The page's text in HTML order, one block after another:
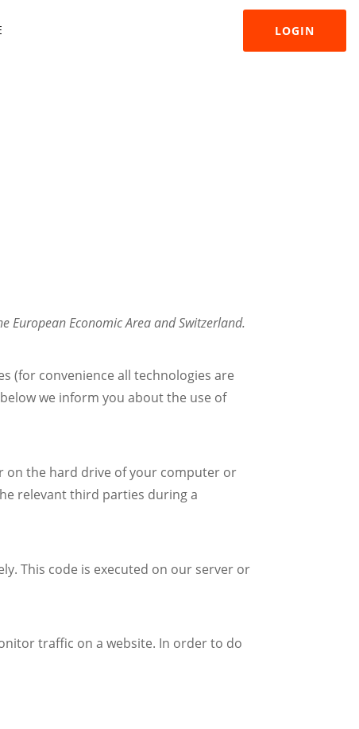
LOGIN
European Economic Area and Switzerland.
(for convenience all technologies are
we inform you about the use of
on the hard drive of your computer or
relevant third parties during a
This code is executed on our server or
traffic on a website. In order to do